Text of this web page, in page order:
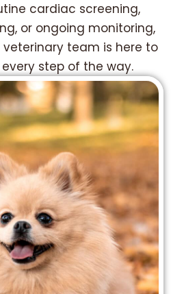
cardiac screening,
or ongoing monitoring,
veterinary team is here to
step of the way.